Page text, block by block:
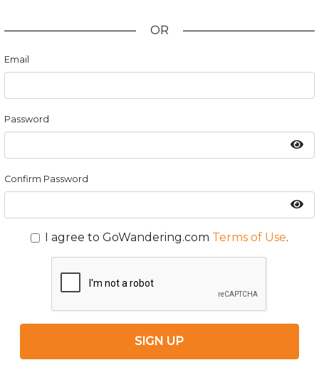
OR
Email
Password
Confirm Password
I agree to GoWandering.com Terms of Use.
SIGN UP